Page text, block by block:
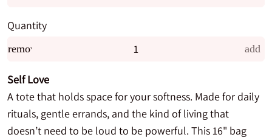
Quantity
remove add
Self Love
A tote that holds space for your softness. Made for daily
rituals, gentle errands, and the kind of living that
doesn’t need to be loud to be powerful. This 16" bag